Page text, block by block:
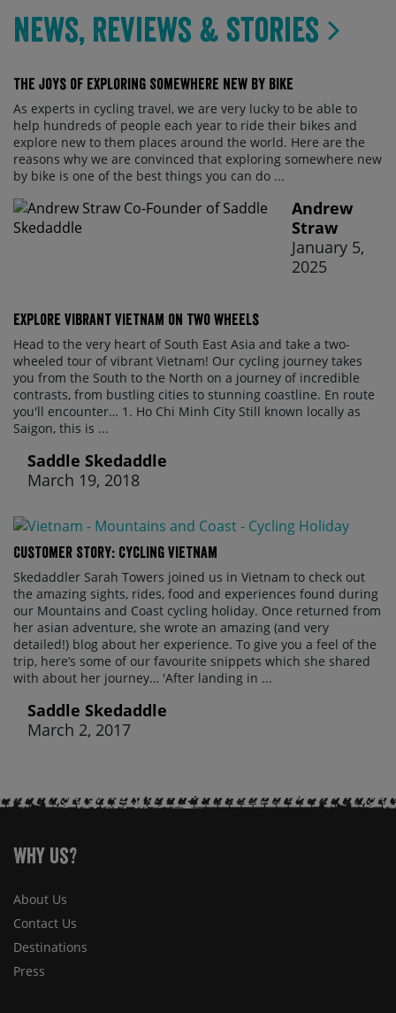
News, Reviews & Stories
The Joys of Exploring Somewhere New By Bike
As experts in cycling travel, we are very lucky to be able to
help hundreds of people each year to ride their bikes and
explore new to them places around the world. Here are the
reasons why we are convinced that exploring somewhere new
by bike is one of the best things you can do ...
Andrew
Straw
January 5,
2025
Explore vibrant Vietnam on two wheels
Head to the very heart of South East Asia and take a two-
wheeled tour of vibrant Vietnam! Our cycling journey takes
you from the South to the North on a journey of incredible
contrasts, from bustling cities to stunning coastline. En route
you'll encounter… 1. Ho Chi Minh City Still known locally as
Saigon, this is ...
Saddle Skedaddle
March 19, 2018
Customer Story: Cycling Vietnam
Skedaddler Sarah Towers joined us in Vietnam to check out
the amazing sights, rides, food and experiences found during
our Mountains and Coast cycling holiday. Once returned from
her asian adventure, she wrote an amazing (and very
detailed!) blog about her experience. To give you a feel of the
trip, here’s some of our favourite snippets which she shared
with about her journey… 'After landing in ...
Saddle Skedaddle
March 2, 2017
Why Us?
About Us
Contact Us
Destinations
Press